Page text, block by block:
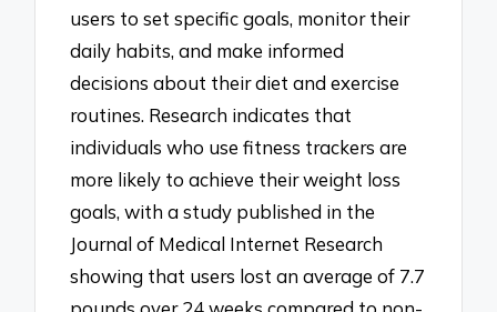
users to set specific goals, monitor their
daily habits, and make informed
decisions about their diet and exercise
routines. Research indicates that
individuals who use fitness trackers are
more likely to achieve their weight loss
goals, with a study published in the
Journal of Medical Internet Research
showing that users lost an average of 7.7